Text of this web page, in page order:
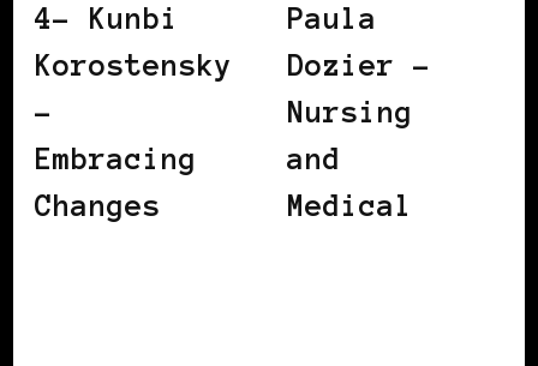
4– Kunbi
Korostensky
–
Embracing
Changes
Paula
Dozier –
Nursing
and
Medical